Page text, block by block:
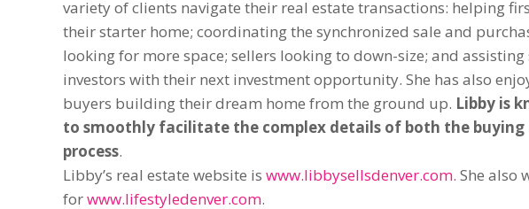
variety of clients navigate their real estate transactions: helping
their starter home; coordinating the synchronized sale and
looking for more space; sellers looking to down-size; and
investors with their next investment opportunity. She has also
buyers building their dream home from the ground up. Libby is
to smoothly facilitate the complex details of both the buying
process.
Libby’s real estate website iswww.libbysellsdenver.com. She also
forwww.lifestyledenver.com.